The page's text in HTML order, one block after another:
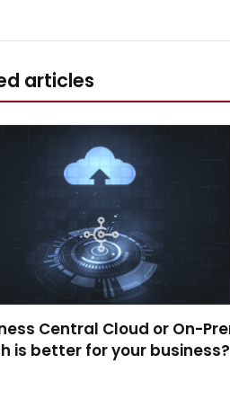
articles
Central Cloud or On-
is better for your business?